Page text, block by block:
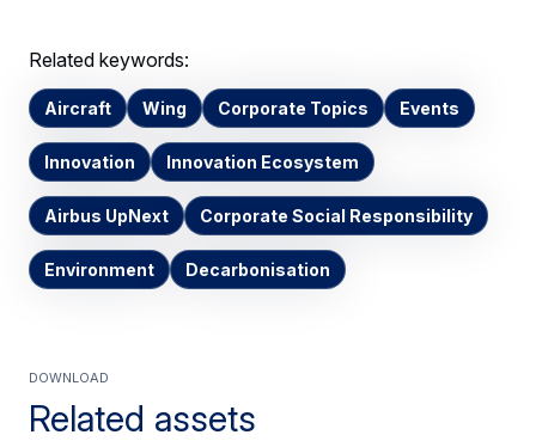
Related keywords:
Aircraft Wing Corporate Topics Events
Innovation Innovation Ecosystem
Airbus UpNext Corporate Social Responsibility
Environment Decarbonisation
Related assets
Download